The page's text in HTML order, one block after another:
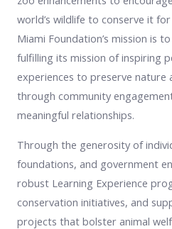
world’s wildlife to conserve it
Miami Foundation’s mission is
fulfilling its mission of inspiring
experiences to preserve
through community
meaningful relationships.
Through the generosity of
foundations, and government
robust Learning Experience
conservation initiatives, and
projects that bolster animal